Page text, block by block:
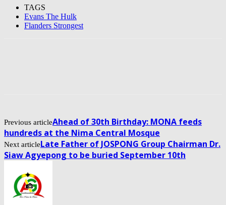
TAGS
Evans The Hulk
Flanders Strongest
Previous articleAhead of 30th Birthday: MONA feeds
hundreds at the Nima Central Mosque
Next articleLate Father of JOSPONG Group Chairman Dr.
Siaw Agyepong to be buried September 10th